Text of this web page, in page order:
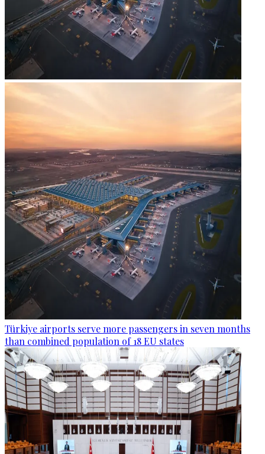
Türkiye airports serve more passengers in seven months
than combined population of 18 EU states